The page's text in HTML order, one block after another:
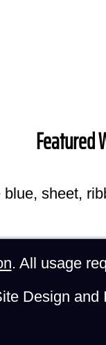
Featured
sheet,
. All usage
Design and